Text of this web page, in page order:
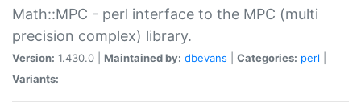
Math::MPC - perl interface to the MPC (multi
precision complex) library.
Version: 1.430.0 | Maintained by: dbevans Categories: perl
Variants: